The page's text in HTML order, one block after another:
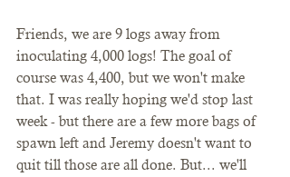
Friends, we are 9 logs away from
inoculating 4,000 logs! The goal of
course was 4,400, but we won't make
that. I was really hoping we'd stop last
week - but there are a few more bags of
spawn left and Jeremy doesn't want to
quit till those are all done. But... we'll